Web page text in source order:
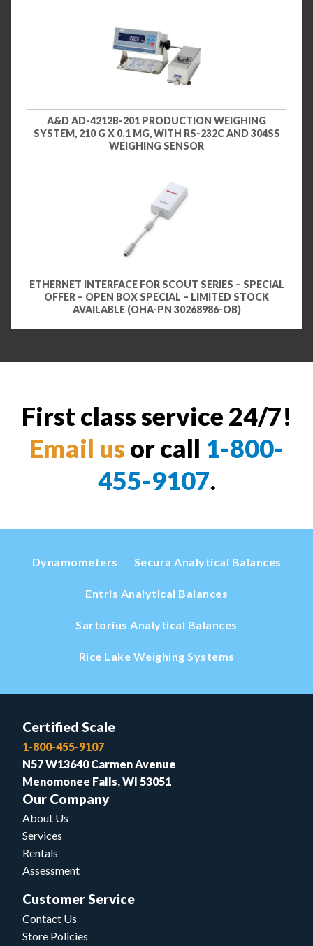
A&D AD-4212B-201 PRODUCTION WEIGHING
SYSTEM, 210 G X 0.1 MG, WITH RS-232C AND 304SS
WEIGHING SENSOR
ETHERNET INTERFACE FOR SCOUT SERIES – SPECIAL
OFFER – OPEN BOX SPECIAL – LIMITED STOCK
AVAILABLE (OHA-PN 30268986-OB)
First class service 24/7!
Email us or call 1-800-
455-9107.
Dynamometers Secura Analytical Balances
Entris Analytical Balances
Sartorius Analytical Balances
Rice Lake Weighing Systems
Certified Scale
1-800-455-9107
N57 W13640 Carmen Avenue
Menomonee Falls, WI 53051
Our Company
About Us
Services
Rentals
Assessment
Customer Service
Contact Us
Store Policies